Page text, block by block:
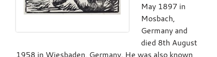
May 1897 in
Mosbach,
Germany and
died 8th August
1958 in Wiesbaden, Germany. He was also known